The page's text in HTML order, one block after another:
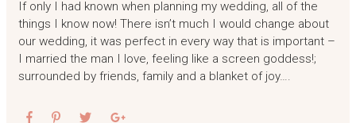
If only I had known when planning my wedding, all of the
things I know now! There isn’t much I would change about
our wedding, it was perfect in every way that is important –
I married the man I love, feeling like a screen goddess!;
surrounded by friends, family and a blanket of joy….